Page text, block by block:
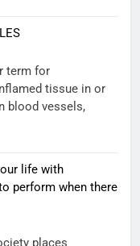
term for
tissue in or
blood vessels,
life with
perform when there
places